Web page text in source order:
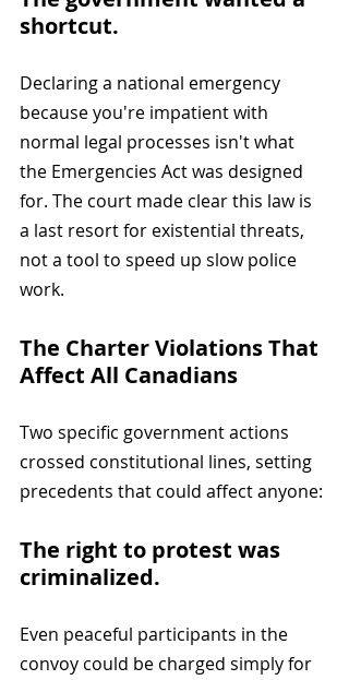
shortcut.
Declaring a national emergency
because you're impatient with
normal legal processes isn't what
the Emergencies Act was designed
for. The court made clear this law is
a last resort for existential threats,
not a tool to speed up slow police
work.
The Charter Violations That
Affect All Canadians
Two specific government actions
crossed constitutional lines, setting
precedents that could affect anyone:
The right to protest was
criminalized.
Even peaceful participants in the
convoy could be charged simply for